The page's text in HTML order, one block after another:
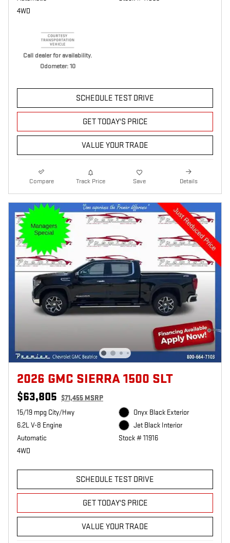
4WD
Call dealer for availability.
Odometer: 10
SCHEDULE TEST DRIVE
GET TODAY'S PRICE
VALUE YOUR TRADE
Compare Track Price Save Details
2026 GMC SIERRA 1500 SLT
$63,805 $71,455 MSRP
15/19 mpg City/Hwy
6.2L V-8 Engine
Automatic
4WD
Onyx Black Exterior
Jet Black Interior
Stock # 11916
SCHEDULE TEST DRIVE
GET TODAY'S PRICE
VALUE YOUR TRADE